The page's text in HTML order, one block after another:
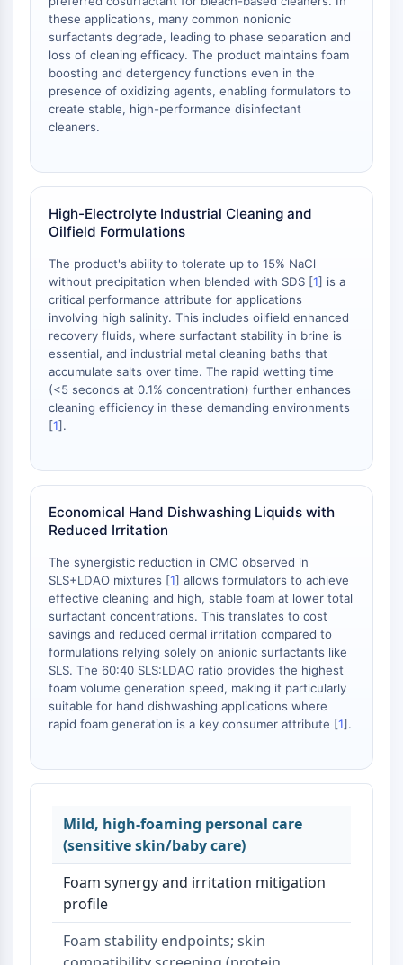
Metabolische Enzyme/Proteasen
Nukleinsäure-Metabolismus
Glukosemetabolismus
Aminosäure/Proteinstoffwechsel
Lipidmetabolismus
Metabolit
Signaling Pathways Others
mRNA
Phytohormon
Insektizid
Arzneimittelderivat
Arzneimittelintermediat
Signaling Pathways Others Others
Aminosäure-Derivate
Fluoreszierender Farbstoff
Referenzstandards
Isotopen-markierte Verbindungen
these applications, many common nonionic
surfactants degrade, leading to phase separation and
loss of cleaning efficacy. The product maintains foam
boosting and detergency functions even in the
presence of oxidizing agents, enabling formulators to
create stable, high-performance disinfectant
cleaners.
High-Electrolyte Industrial Cleaning and
Oilfield Formulations
The product's ability to tolerate up to 15% NaCl
without precipitation when blended with SDS [1] is a
critical performance attribute for applications
involving high salinity. This includes oilfield enhanced
recovery fluids, where surfactant stability in brine is
essential, and industrial metal cleaning baths that
accumulate salts over time. The rapid wetting time
(<5 seconds at 0.1% concentration) further enhances
cleaning efficiency in these demanding environments
[1].
Economical Hand Dishwashing Liquids with
Reduced Irritation
The synergistic reduction in CMC observed in
SLS+LDAO mixtures [1] allows formulators to achieve
effective cleaning and high, stable foam at lower total
surfactant concentrations. This translates to cost
savings and reduced dermal irritation compared to
formulations relying solely on anionic surfactants like
SLS. The 60:40 SLS:LDAO ratio provides the highest
foam volume generation speed, making it particularly
suitable for hand dishwashing applications where
rapid foam generation is a key consumer attribute [1].
Mild, high-foaming personal care
(sensitive skin/baby care)
Foam synergy and irritation mitigation
profile
Foam stability endpoints; skin